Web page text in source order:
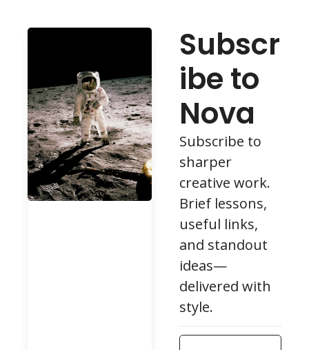
Subscr
ibe to
Nova
Subscribe to
sharper
creative work.
Brief lessons,
useful links,
and standout
ideas—
delivered with
style.